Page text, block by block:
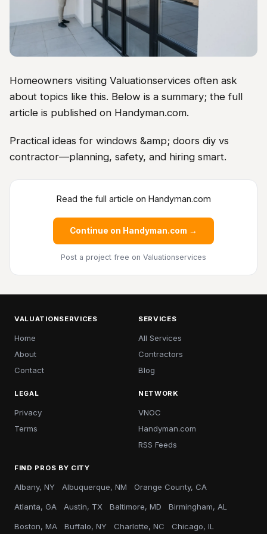
Homeowners visiting Valuationservices often ask
about topics like this. Below is a summary; the full
article is published on Handyman.com.
Practical ideas for windows &amp; doors diy vs
contractor—planning, safety, and hiring smart.
Read the full article on Handyman.com
Continue on Handyman.com →
Post a project free on Valuationservices
VALUATIONSERVICES
Home
About
Contact
SERVICES
All Services
Contractors
Blog
LEGAL
Privacy
Terms
NETWORK
VNOC
Handyman.com
RSS Feeds
FIND PROS BY CITY
Albany, NY Albuquerque, NM Orange County, CA
Atlanta, GA Austin, TX Baltimore, MD Birmingham, AL
Boston, MA Buffalo, NY Charlotte, NC Chicago, IL